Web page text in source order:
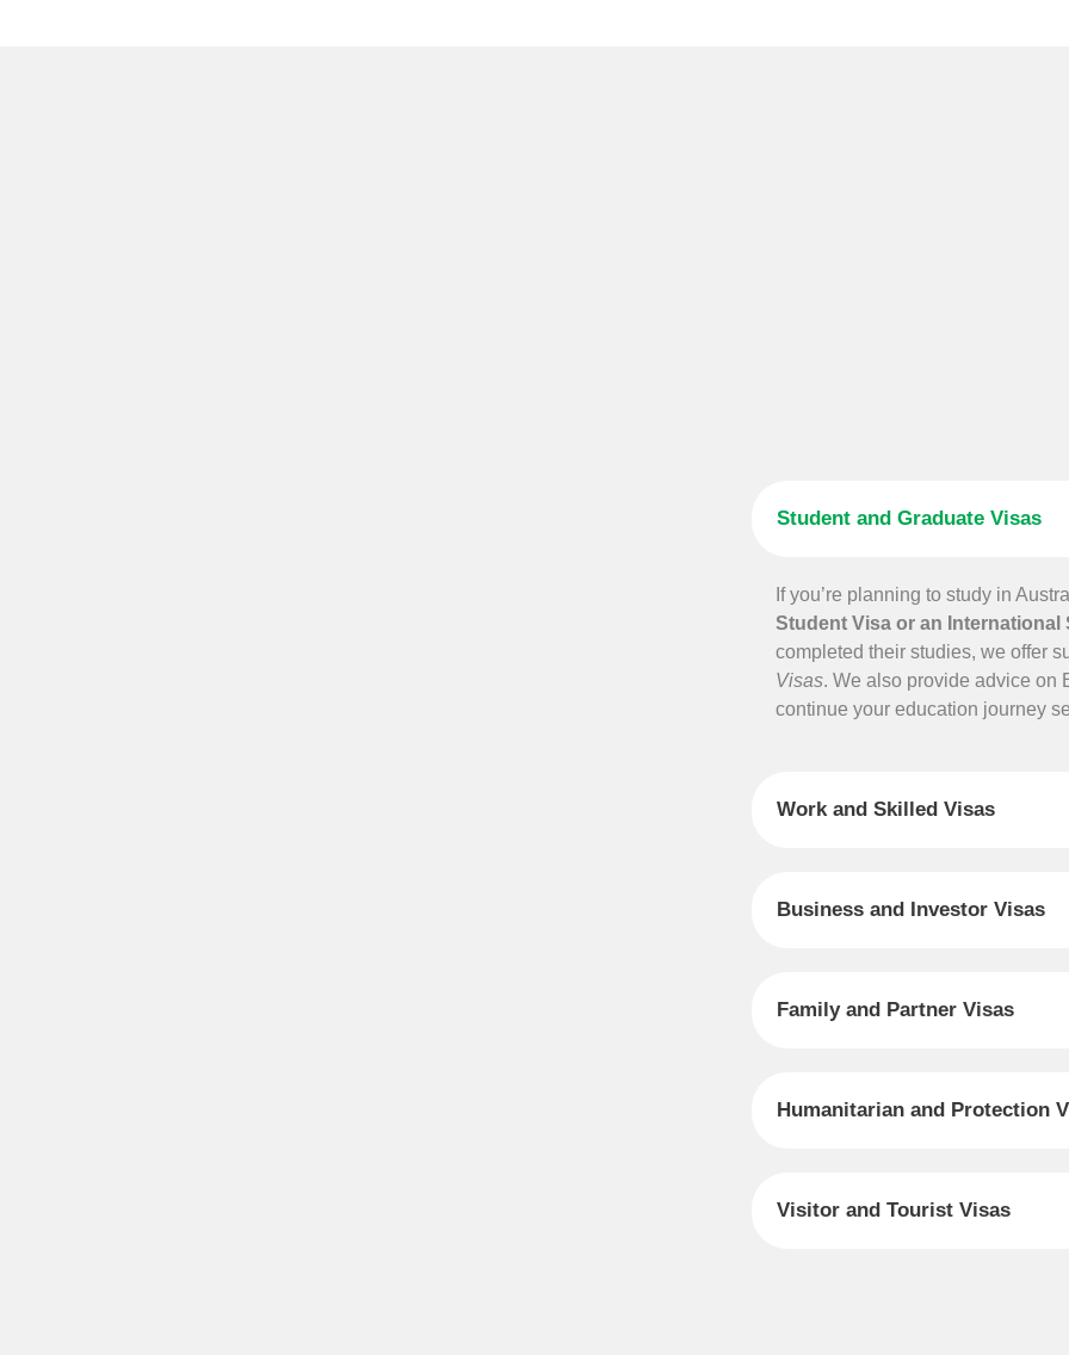
Student and Graduate Visas
If you’re planning to study in
Student Visa or an International
completed their studies, we offer
Visas. We also provide advice on
continue your education journey
Work and Skilled Visas
Business and Investor Visas
Family and Partner Visas
Humanitarian and Protection
Visitor and Tourist Visas